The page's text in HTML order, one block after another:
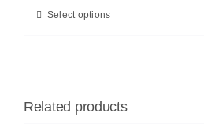
Select options
Related products